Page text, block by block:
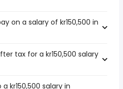
on a salary of kr150,500 in
tax for a kr150,500 salary
kr150,500 salary in